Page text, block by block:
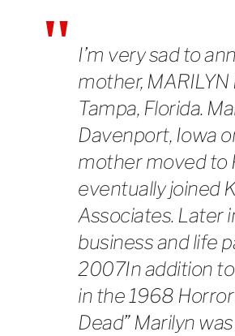
I’m very sad to
mother,
Tampa, Florida.
Davenport, Iowa
mother moved to
eventually joined
Associates. Later
business and life
2007In addition
in the 1968
Dead” Marilyn